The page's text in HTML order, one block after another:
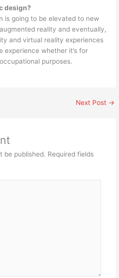
design?
is going to be elevated to new
reality and eventually,
and virtual reality experiences
experience whether it’s for
purposes.
Next Post →
be published. Required fields